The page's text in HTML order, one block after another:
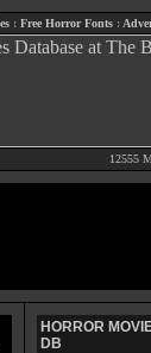
: Free Horror Fonts :
12555
HORROR
DB